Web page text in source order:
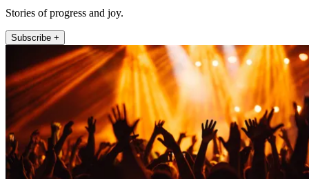
Stories of progress and joy.
Subscribe +